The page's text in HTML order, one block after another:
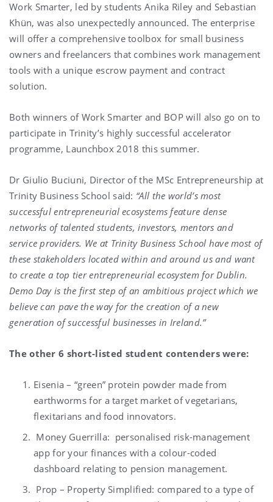
Work Smarter, led by students Anika Riley and Sebastian
Khün, was also unexpectedly announced. The enterprise
will offer a comprehensive toolbox for small business
owners and freelancers that combines work management
tools with a unique escrow payment and contract
solution.
Both winners of Work Smarter and BOP will also go on to
participate in Trinity’s highly successful accelerator
programme, Launchbox 2018 this summer.
Dr Giulio Buciuni, Director of the MSc Entrepreneurship at
Trinity Business School said: “All the world’s most
successful entrepreneurial ecosystems feature dense
networks of talented students, investors, mentors and
service providers. We at Trinity Business School have most of
these stakeholders located within and around us and want
to create a top tier entrepreneurial ecosystem for Dublin.
Demo Day is the first step of an ambitious project which we
believe can pave the way for the creation of a new
generation of successful businesses in Ireland.”
The other 6 short-listed student contenders were:
Eisenia – “green” protein powder made from
earthworms for a target market of vegetarians,
flexitarians and food innovators.
Money Guerrilla: personalised risk-management
app for your finances with a colour-coded
dashboard relating to pension management.
Prop – Property Simplified: compared to a type of